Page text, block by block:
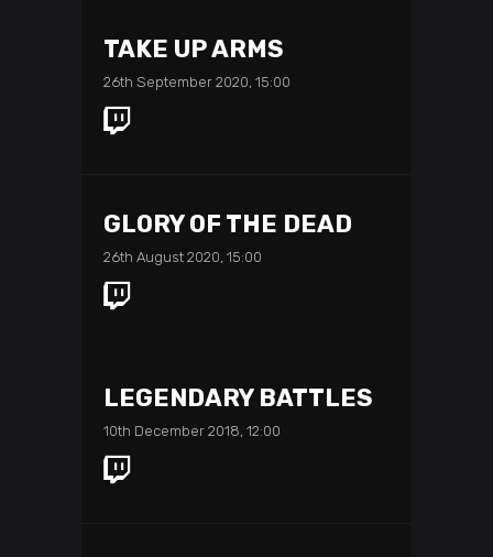
TAKE UP ARMS
26th September 2020, 15:00
GLORY OF THE DEAD
26th August 2020, 15:00
LEGENDARY BATTLES
10th December 2018, 12:00